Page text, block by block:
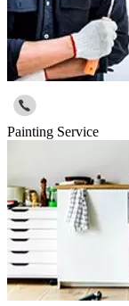
Painting Service